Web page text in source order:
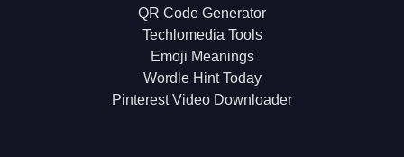
QR Code Generator
Techlomedia Tools
Emoji Meanings
Wordle Hint Today
Pinterest Video Downloader